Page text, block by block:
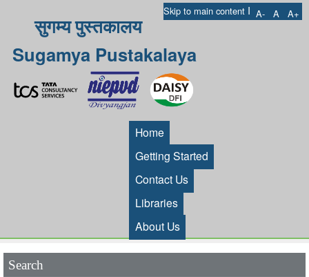
Skip to main content I A- A A+
सुगम्य पुस्तकालय
Sugamya Pustakalaya
Home
Getting Started
Contact Us
Libraries
About Us
Search